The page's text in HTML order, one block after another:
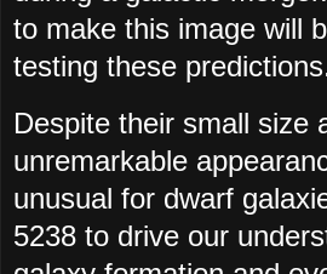
to make this image will
testing these
Despite their small size
unremarkable
unusual for dwarf
5238 to drive our